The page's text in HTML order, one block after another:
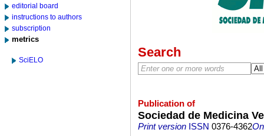
editorial board
instructions to authors
subscription
metrics
SciELO
Search
Publication of
Sociedad de Medicina
Print versionISSN 0376-4362